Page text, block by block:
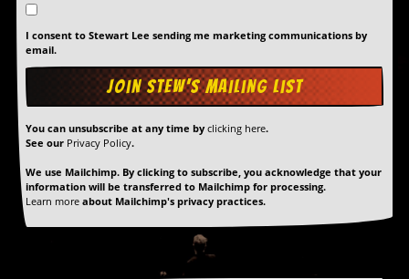
I consent to Stewart Lee sending me marketing communications by
email.
You can unsubscribe at any time by clicking here.
See our Privacy Policy.
We use Mailchimp. By clicking to subscribe, you acknowledge that your
information will be transferred to Mailchimp for processing.
Learn more about Mailchimp's privacy practices.